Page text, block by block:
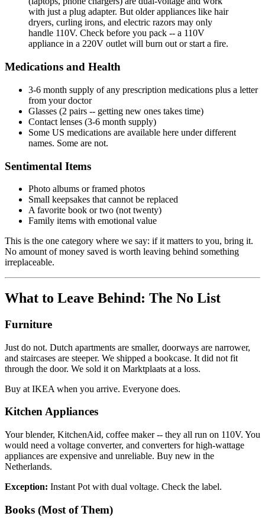
with just a plug adapter. But older appliances like hair
dryers, curling irons, and electric razors may only
handle 110V. Check before you pack -- a 110V
appliance in a 220V outlet will burn out or start a fire.
Medications and Health
3-6 month supply of any prescription medications plus a letter
from your doctor
Glasses (2 pairs -- getting new ones takes time)
Contact lenses (3-6 month supply)
Some US medications are available here under different
names. Some are not.
Sentimental Items
Photo albums or framed photos
Small keepsakes that cannot be replaced
A favorite book or two (not twenty)
Family items with emotional value
This is the one category where we say: if it matters to you, bring it.
No amount of money saved is worth leaving behind something
irreplaceable.
What to Leave Behind: The No List
Furniture
Just do not. Dutch apartments are smaller, doorways are narrower,
and staircases are steeper. We shipped a bookcase. It did not fit
through the door. We sold it on Marktplaats at a loss.
Buy at IKEA when you arrive. Everyone does.
Kitchen Appliances
Your blender, KitchenAid, coffee maker -- they all run on 110V. You
would need a voltage converter, and converters for high-wattage
appliances are expensive and unreliable. Buy new in the
Netherlands.
Exception: Instant Pot with dual voltage. Check the label.
Books (Most of Them)